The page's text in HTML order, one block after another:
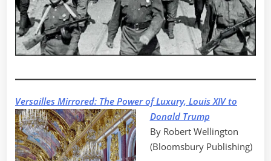
Versailles Mirrored: The Power of Luxury, Louis XIV to
Donald Trump
By Robert Wellington
(Bloomsbury Publishing)